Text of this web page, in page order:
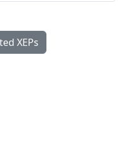
XEPs